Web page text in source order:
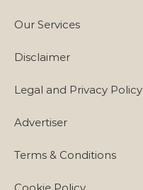
Our Services
Disclaimer
Legal and Privacy Policy
Advertiser
Terms & Conditions